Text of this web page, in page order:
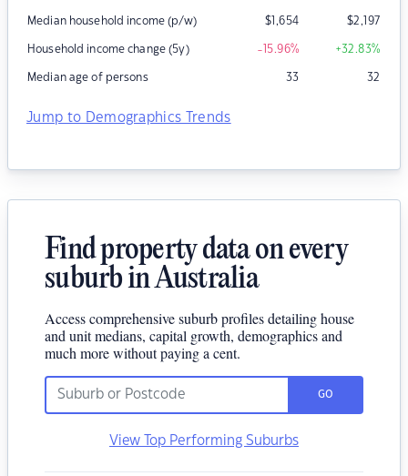
Median household income (p/w) $1,654 $2,197
Household income change (5y) -15.96% +32.83%
Median age of persons 33 32
Jump to Demographics Trends
Find property data on every
suburb in Australia
Access comprehensive suburb profiles detailing house
and unit medians, capital growth, demographics and
much more without paying a cent.
GO
View Top Performing Suburbs